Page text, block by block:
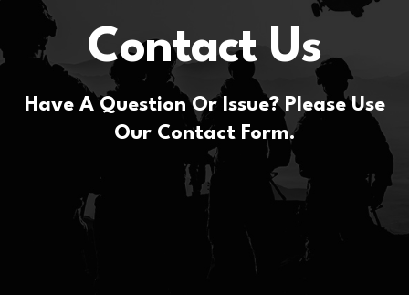
Contact Us
Have A Question Or Issue? Please Use
Our Contact Form.